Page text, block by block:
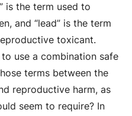
is the term used to
and “lead” is the term
toxicant.
use a combination safe
terms between the
reproductive harm, as
seem to require? In